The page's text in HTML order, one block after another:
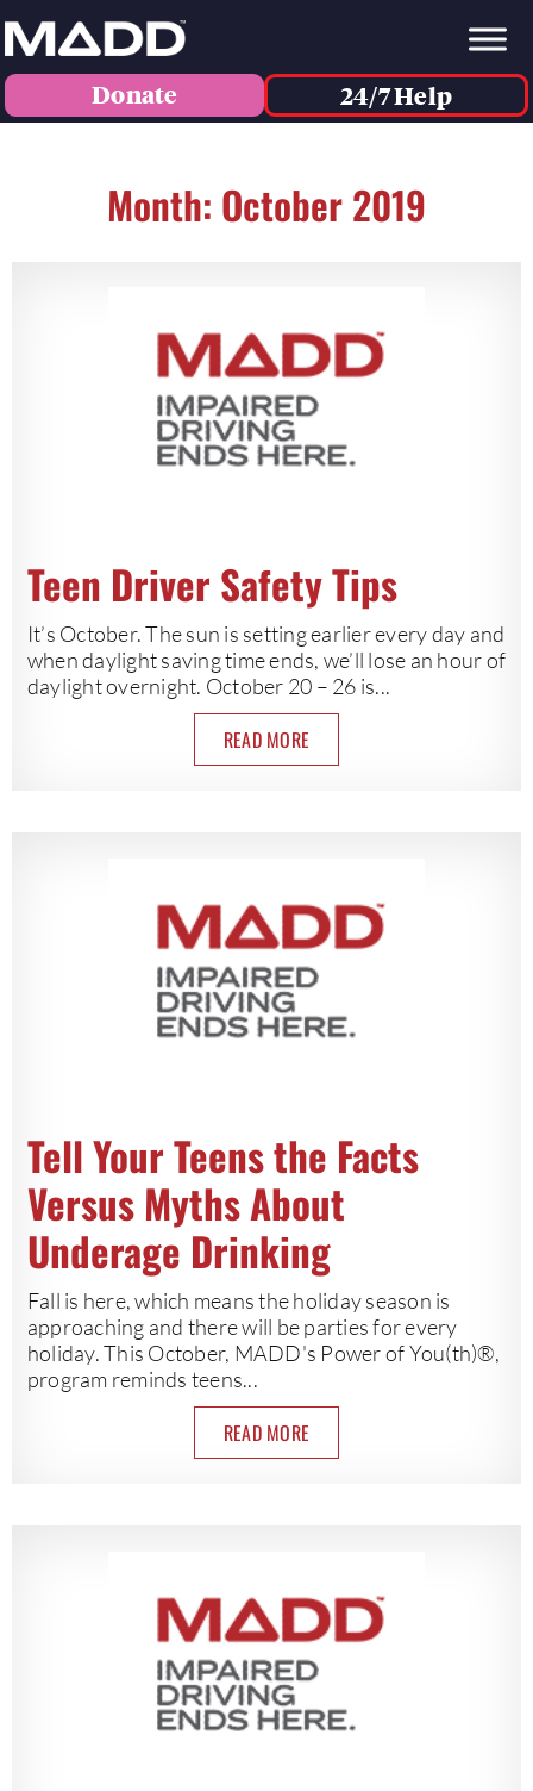
Donate 24/7 Help
Month: October 2019
Teen Driver Safety Tips
It’s October. The sun is setting earlier every day and
when daylight saving time ends, we’ll lose an hour of
daylight overnight. October 20 – 26 is...
READ MORE
Tell Your Teens the Facts
Versus Myths About
Underage Drinking
Fall is here, which means the holiday season is
approaching and there will be parties for every
holiday. This October, MADD's Power of You(th)®,
program reminds teens...
READ MORE